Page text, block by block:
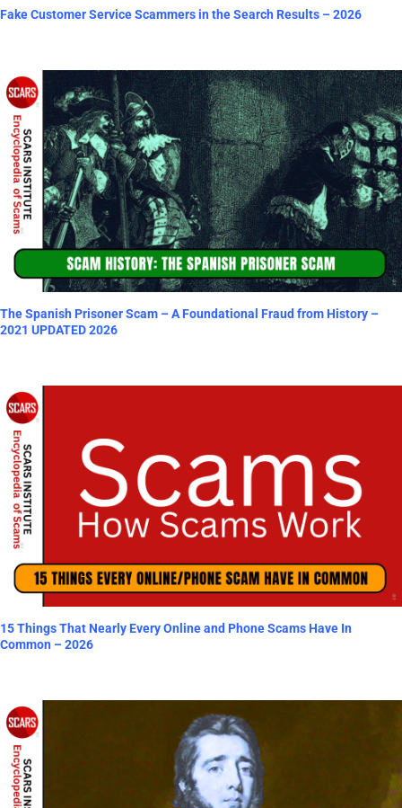
Fake Customer Service Scammers in the Search Results – 2026
The Spanish Prisoner Scam – A Foundational Fraud from History –
2021 UPDATED 2026
15 Things That Nearly Every Online and Phone Scams Have In
Common – 2026